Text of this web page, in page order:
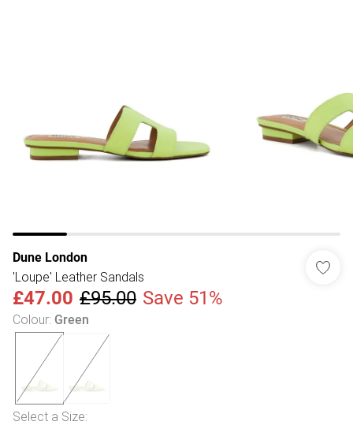
Dune London
'Loupe' Leather Sandals
£47.00 £95.00 Save 51%
Colour: Green
Select a Size: